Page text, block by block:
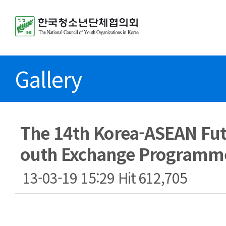
Gallery
The 14th Korea-ASEAN
outh Exchange
13-03-19 15:29 Hit612,705